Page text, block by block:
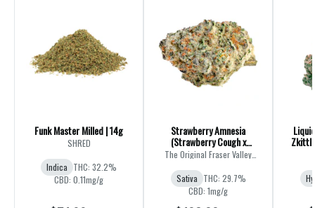
Funk Master Milled | 14g
SHRED
Indica THC: 32.2%
CBD: 0.11mg/g
Strawberry Amnesia
(Strawberry Cough x
Amnesia) | 28g
The Original Fraser Valley
Weed Co.
Sativa THC: 29.7%
CBD: 1mg/g